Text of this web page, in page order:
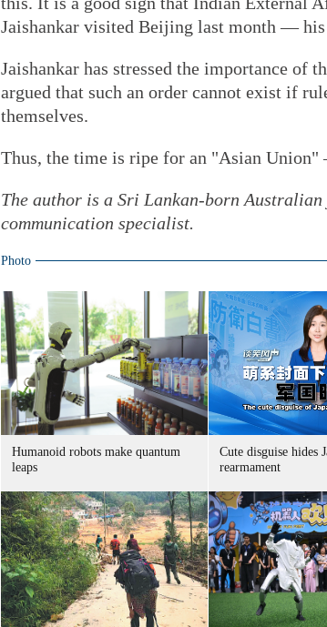
Jaishankar visited Beijing last month —
Jaishankar has stressed the importance of
argued that such an order cannot exist if
themselves.
Thus, the time is ripe for an "Asian
The author is a Sri Lankan-born
communication specialist.
Photo
Humanoid robots make quantum
leaps
Cute disguise hides
rearmament